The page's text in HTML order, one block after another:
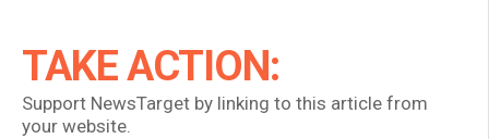
TAKE ACTION:
Support NewsTarget by linking to this article from
your website.